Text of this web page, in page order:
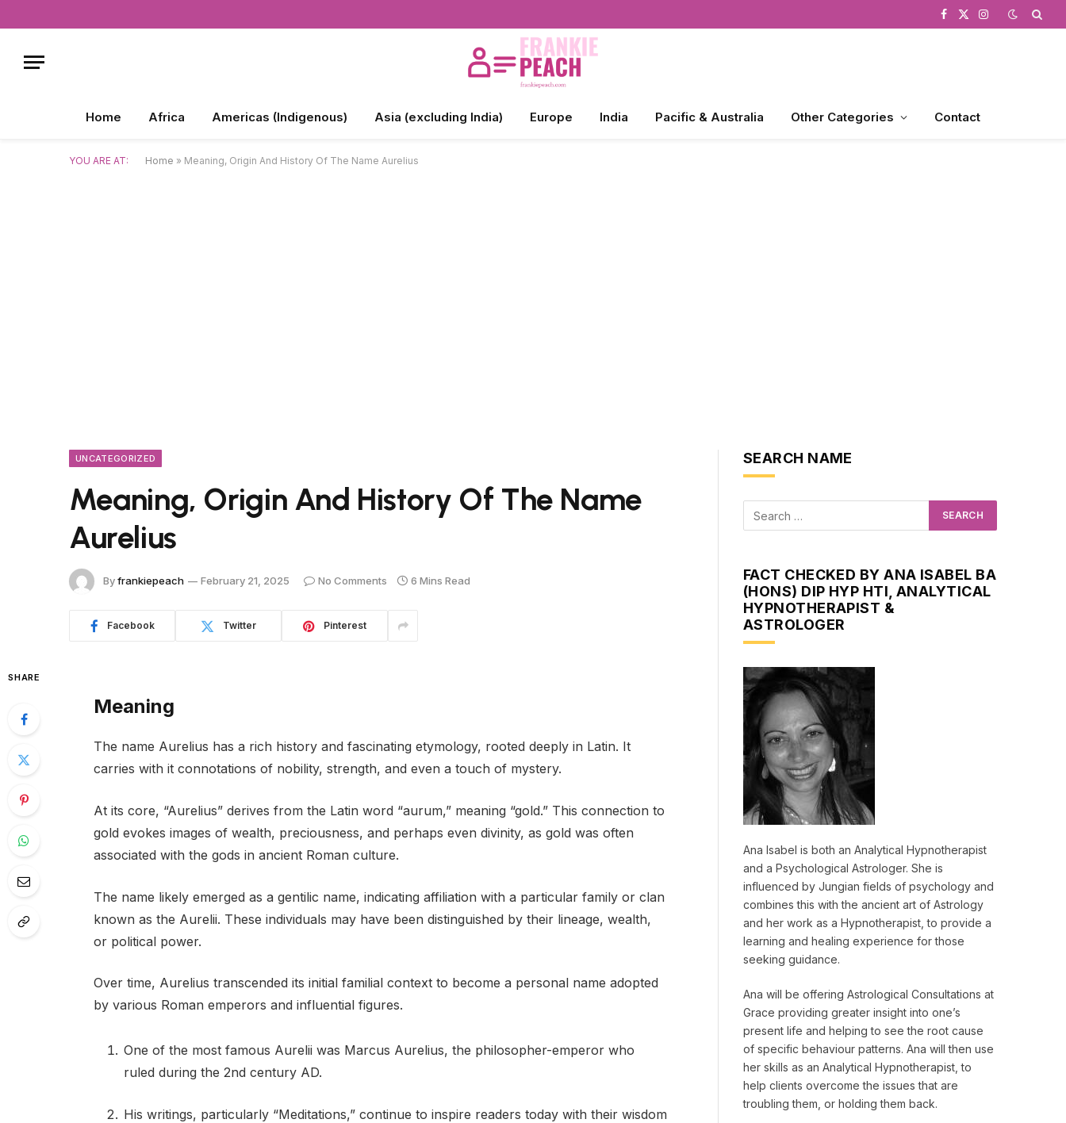
Facebook
X
Instagram
Home Africa Americas (Indigenous) Asia (excluding India) Europe India Pacific & Australia Other Categories Contact
YOU ARE AT: Home » Meaning, Origin And History Of The Name Aurelius
UNCATEGORIZED
Meaning, Origin And History Of The Name
Aurelius
Byfrankiepeach February 21, 2025 No Comments 6 Mins Read
Facebook Twitter Pinterest
SHARE
Meaning
The name Aurelius has a rich history and fascinating etymology, rooted deeply in Latin. It
carries with it connotations of nobility, strength, and even a touch of mystery.
At its core, “Aurelius” derives from the Latin word “aurum,” meaning “gold.” This connection to
gold evokes images of wealth, preciousness, and perhaps even divinity, as gold was often
associated with the gods in ancient Roman culture.
The name likely emerged as a gentilic name, indicating affiliation with a particular family or clan
known as the Aurelii. These individuals may have been distinguished by their lineage, wealth,
or political power.
Over time, Aurelius transcended its initial familial context to become a personal name adopted
by various Roman emperors and influential figures.
One of the most famous Aurelii was Marcus Aurelius, the philosopher-emperor who
ruled during the 2nd century AD.
His writings, particularly “Meditations,” continue to inspire readers today with their wisdom
SEARCH NAME
FACT CHECKED BY ANA ISABEL BA
(HONS) DIP HYP HTI, ANALYTICAL
HYPNOTHERAPIST &
ASTROLOGER
Ana Isabel is both an Analytical Hypnotherapist
and a Psychological Astrologer. She is
influenced by Jungian fields of psychology and
combines this with the ancient art of Astrology
and her work as a Hypnotherapist, to provide a
learning and healing experience for those
seeking guidance.
Ana will be offering Astrological Consultations at
Grace providing greater insight into one’s
present life and helping to see the root cause
of specific behaviour patterns. Ana will then use
her skills as an Analytical Hypnotherapist, to
help clients overcome the issues that are
troubling them, or holding them back.